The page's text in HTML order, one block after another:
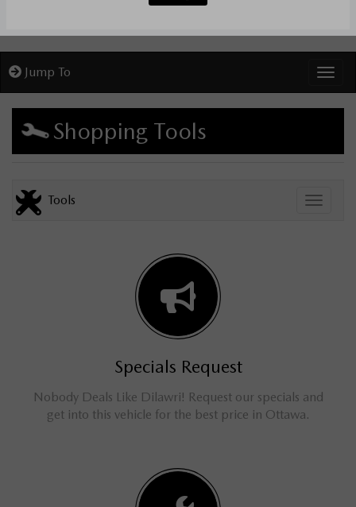
Jump To
Shopping Tools
Toggle
Tools
Specials Request
Nobody Deals Like Dilawri! Request our specials and
get into this vehicle for the best price in Ottawa.